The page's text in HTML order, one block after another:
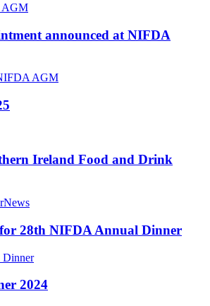
announced at NIFDA
AGM
Ireland Food and Drink
News
28th NIFDA Annual Dinner
2024